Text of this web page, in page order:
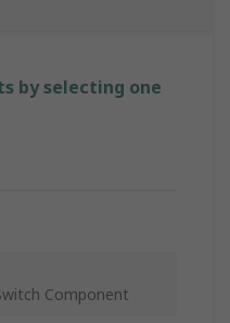
by selecting one
Component